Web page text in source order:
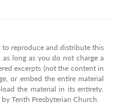
to reproduce and distribute this
long as you do not charge a
excerpts (not the content in
or embed the entire material
the material in its entirety.
Tenth Presbyterian Church.